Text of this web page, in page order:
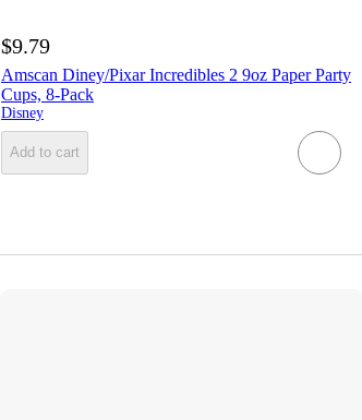
$9.79
Amscan Diney/Pixar Incredibles 2 9oz Paper Party
Cups, 8-Pack
Disney
Add to cart